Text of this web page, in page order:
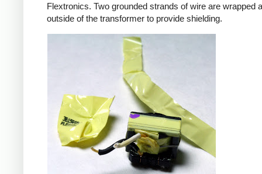
Flextronics. Two grounded strands of wire are wrapped
outside of the transformer to provide shielding.